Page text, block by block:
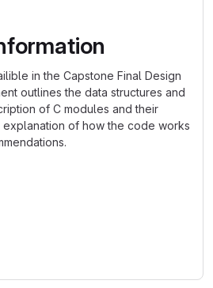
in the Capstone Final Design
outlines the data structures and
of C modules and their
of how the code works